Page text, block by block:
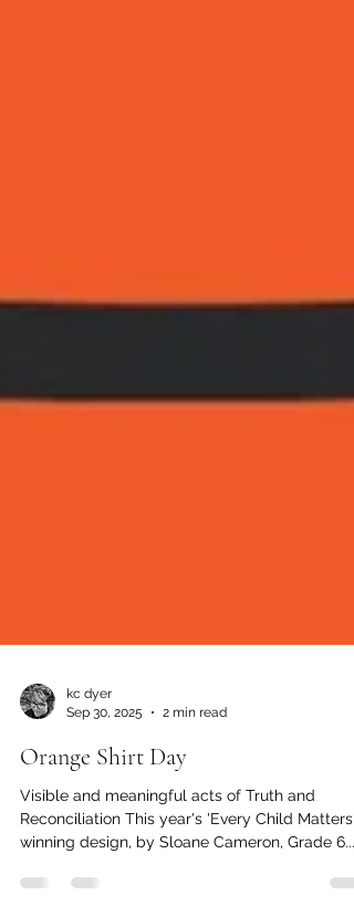
kc dyer
Sep 30, 2025
2 min read
Orange Shirt Day
Visible and meaningful acts of Truth and